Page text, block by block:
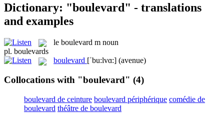
Dictionary: "boulevard" - translations
and examples
le boulevard m noun
pl. boulevards
boulevard [ˈbu:lvɑ:] (avenue)
Collocations with "boulevard" (4)
boulevard de ceinture boulevard périphérique comédie de
boulevard théâtre de boulevard